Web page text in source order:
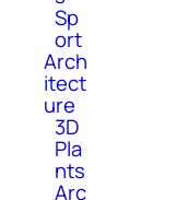
Sp
ort
Arch
itect
ure
3D
Pla
nts
Arc